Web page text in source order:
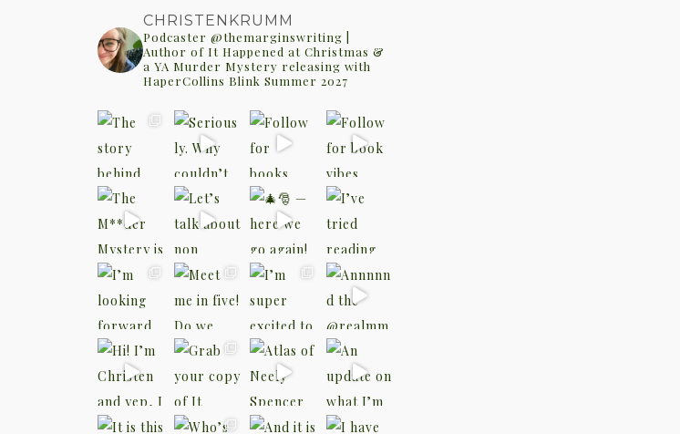
CHRISTENKRUMM
Podcaster @themarginswriting |
Author of It Happened at Christmas &
a YA Murder Mystery releasing with
HaperCollins Blink Summer 2027